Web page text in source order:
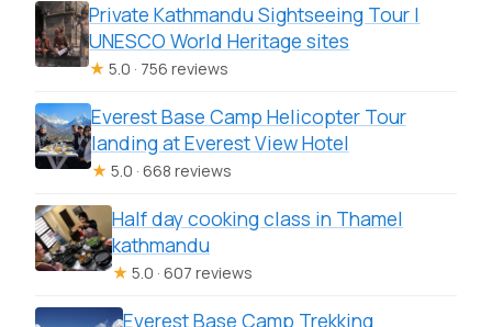
Private Kathmandu Sightseeing Tour |
UNESCO World Heritage sites
★ 5.0 · 756 reviews
Everest Base Camp Helicopter Tour
landing at Everest View Hotel
★ 5.0 · 668 reviews
Half day cooking class in Thamel
kathmandu
★ 5.0 · 607 reviews
Everest Base Camp Trekking